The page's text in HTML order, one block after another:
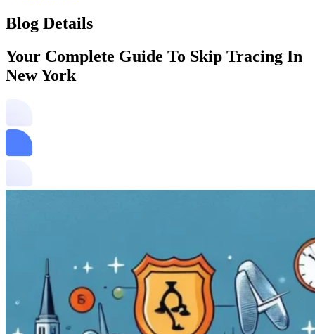
Blog Details
Your Complete Guide To Skip Tracing In
New York